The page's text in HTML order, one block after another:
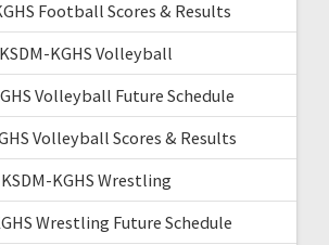
Football Scores & Results
KSDM-KGHS Volleyball
Volleyball Future Schedule
Volleyball Scores & Results
KSDM-KGHS Wrestling
Wrestling Future Schedule